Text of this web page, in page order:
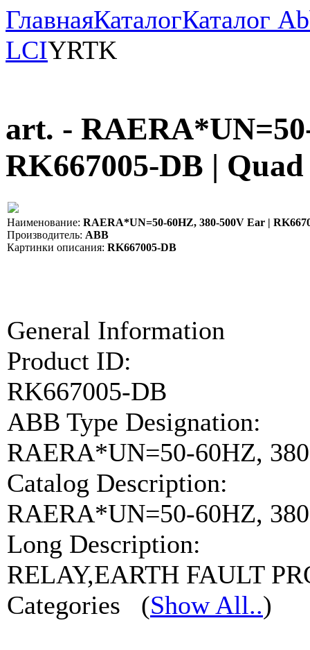
ГлавнаяКаталогКаталог
LCIYRTK
art. -
RK667005-DB |
Наименование: RAERA*UN=50-60HZ, 380-500V Ear |
Производитель: ABB
Картинки описания: RK667005-DB
General Information
Product ID:
RK667005-DB
ABB Type Designation:
RAERA*UN=50-60HZ,
Catalog Description:
RAERA*UN=50-60HZ,
Long Description:
RELAY,EARTH FAULT
Categories
(Show All..)